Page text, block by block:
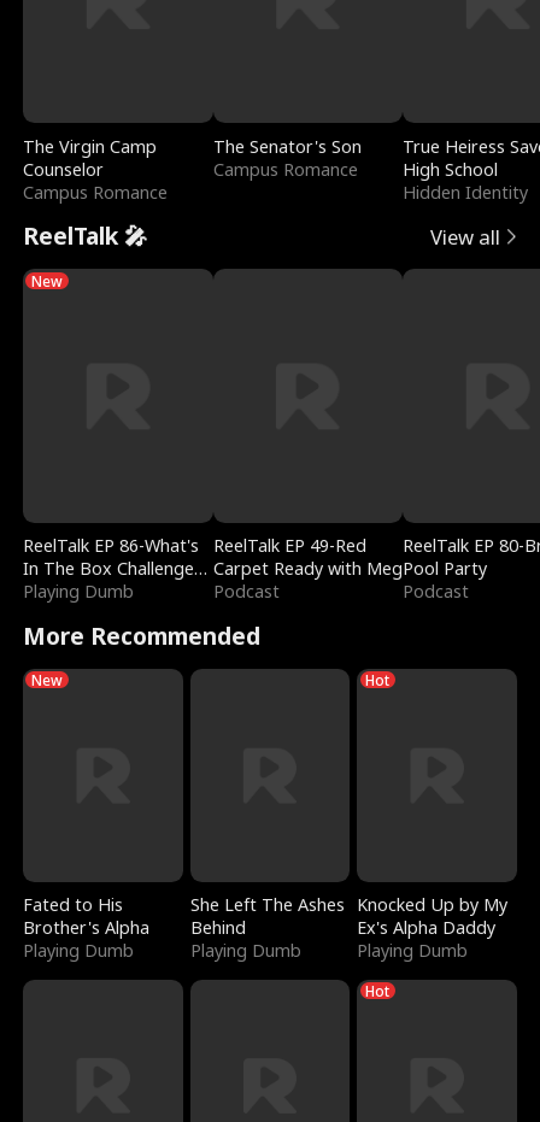
The Virgin Camp
Counselor
Campus Romance
The Senator's Son
Campus Romance
True Heiress
High School
Hidden Identity
ReelTalk 🎤 View all
New
ReelTalk EP 86-What's
In The Box Challenge
with Katelyn and Joel
Playing Dumb
ReelTalk EP 49-Red
Carpet Ready with Meg
Podcast
ReelTalk EP 80-
Pool Party
Podcast
More Recommended
New
Fated to His
Brother's Alpha
Playing Dumb
She Left The Ashes
Behind
Playing Dumb
Hot
Knocked Up by My
Ex's Alpha Daddy
Playing Dumb
Hot